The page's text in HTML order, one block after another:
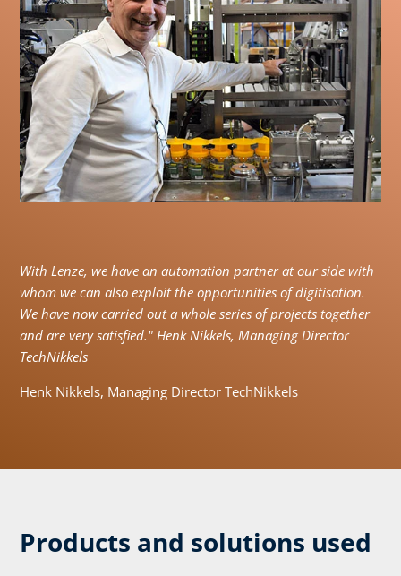
With Lenze, we have an automation partner at our side with
whom we can also exploit the opportunities of digitisation.
We have now carried out a whole series of projects together
and are very satisfied." Henk Nikkels, Managing Director
TechNikkels
Henk Nikkels, Managing Director TechNikkels
Products and solutions used